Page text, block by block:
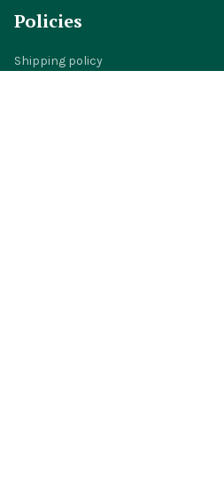
Policies
Shipping policy